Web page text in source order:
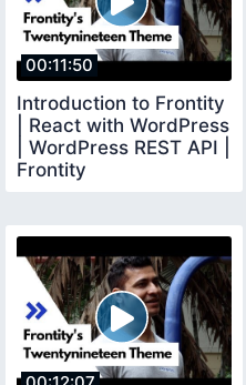
00:11:50
Introduction to Frontity
| React with WordPress
| WordPress REST API |
Frontity